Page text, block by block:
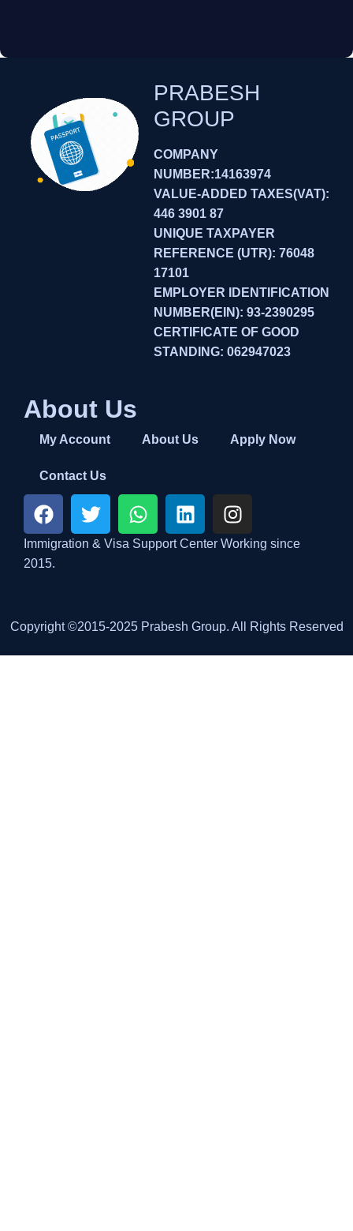
PRABESH
GROUP
COMPANY
NUMBER:14163974
VALUE-ADDED TAXES(VAT):
446 3901 87
UNIQUE TAXPAYER
REFERENCE (UTR): 76048
17101
EMPLOYER IDENTIFICATION
NUMBER(EIN): 93-2390295
CERTIFICATE OF GOOD
STANDING: 062947023
About Us
My Account About Us Apply Now
Contact Us
Immigration & Visa Support Center Working since
2015.
Copyright ©2015-2025 Prabesh Group. All Rights Reserved